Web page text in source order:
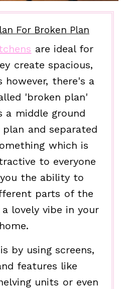
For Broken Plan
are ideal for
create spacious,
however, there's a
'broken plan'
a middle ground
and separated
which is
to everyone
the ability to
parts of the
lovely vibe in your
home.
by using screens,
features like
units or even